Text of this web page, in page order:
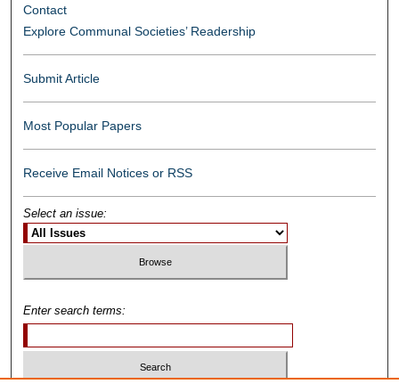
Contact
Explore Communal Societies’ Readership
Submit Article
Most Popular Papers
Receive Email Notices or RSS
Select an issue:
Enter search terms: